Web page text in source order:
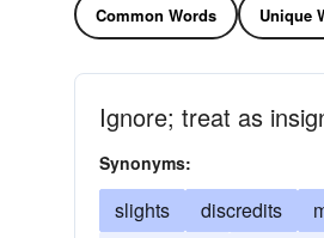
Common Words Unique
Ignore; treat as
Synonyms:
slights discredits